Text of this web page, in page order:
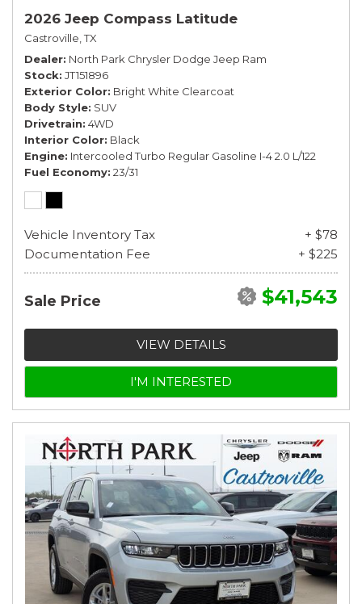
2026 Jeep Compass Latitude
Castroville, TX
Dealer North Park Chrysler Dodge Jeep Ram
Stock JT151896
Exterior Color Bright White Clearcoat
Body Style SUV
Drivetrain 4WD
Interior Color Black
Engine Intercooled Turbo Regular Gasoline I-4 2.0 L/122
Fuel Economy 23/31
Vehicle Inventory Tax
+ $78
Documentation Fee
+ $225
Sale Price $41,543
VIEW DETAILS
I'M INTERESTED